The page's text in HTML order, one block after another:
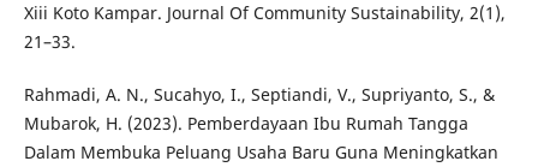
Xiii Koto Kampar. Journal Of Community Sustainability, 2(1),
21–33.
Rahmadi, A. N., Sucahyo, I., Septiandi, V., Supriyanto, S., &
Mubarok, H. (2023). Pemberdayaan Ibu Rumah Tangga
Dalam Membuka Peluang Usaha Baru Guna Meningkatkan